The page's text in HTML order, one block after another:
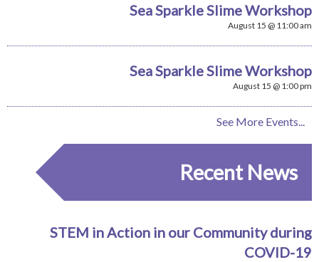
Sea Sparkle Slime Workshop
August 15 @ 11:00 am
Sea Sparkle Slime Workshop
August 15 @ 1:00 pm
See More Events...
Recent News
STEM in Action in our Community during
COVID-19